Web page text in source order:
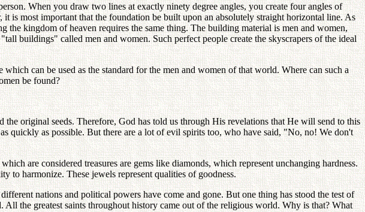
When you draw two lines at exactly ninety degree angles, you create four angles of
is most important that the foundation be built upon an absolutely straight horizontal line. As
kingdom of heaven requires the same thing. The building material is men and women,
buildings" called men and women. Such perfect people create the skyscrapers of the ideal
can be used as the standard for the men and women of that world. Where can such a
be found?
original seeds. Therefore, God has told us through His revelations that He will send to this
quickly as possible. But there are a lot of evil spirits too, who have said, "No, no! We don't
are considered treasures are gems like diamonds, which represent unchanging hardness.
to harmonize. These jewels represent qualities of goodness.
nations and political powers have come and gone. But one thing has stood the test of
the greatest saints throughout history came out of the religious world. Why is that? What